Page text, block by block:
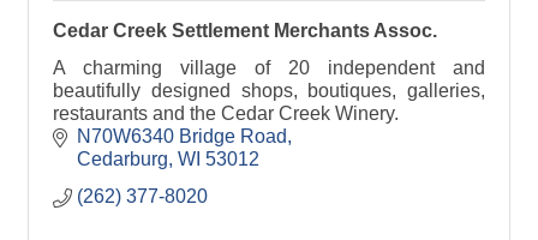
Cedar Creek Settlement Merchants Assoc.
A charming village of 20 independent and
beautifully designed shops, boutiques, galleries,
restaurants and the Cedar Creek Winery.
N70W6340 Bridge Road
Cedarburg WI 53012
(262) 377-8020